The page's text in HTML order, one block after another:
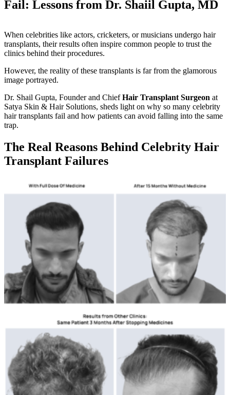
Fail: Lessons from Dr. Shaiil Gupta, MD
When celebrities like actors, cricketers, or musicians undergo hair
transplants, their results often inspire common people to trust the
clinics behind their procedures.
However, the reality of these transplants is far from the glamorous
image portrayed.
Dr. Shail Gupta, Founder and ChiefHair Transplant Surgeon at
Satya Skin & Hair Solutions, sheds light on why so many celebrity
hair transplants fail and how patients can avoid falling into the same
trap.
The Real Reasons Behind Celebrity Hair
Transplant Failures